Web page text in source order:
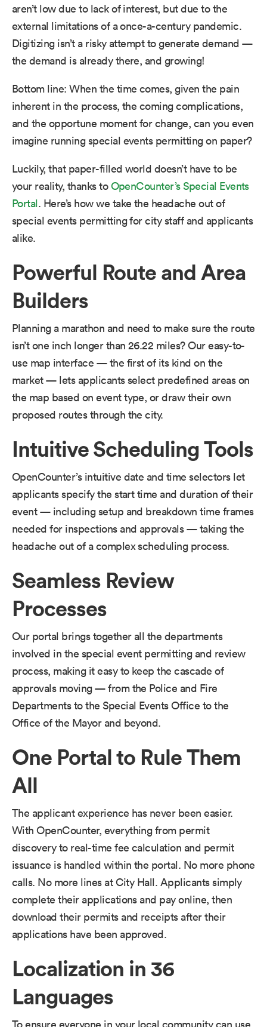
aren’t low due to lack of interest, but due to the
external limitations of a once-a-century pandemic.
Digitizing isn’t a risky attempt to generate demand —
the demand is already there, and growing!
Bottom line: When the time comes, given the pain
inherent in the process, the coming complications,
and the opportune moment for change, can you even
imagine running special events permitting on paper?
Luckily, that paper-filled world doesn’t have to be
your reality, thanks toOpenCounter’s Special Events
Portal. Here’s how we take the headache out of
special events permitting for city staff and applicants
alike.
Powerful Route and Area
Builders
Planning a marathon and need to make sure the route
isn’t one inch longer than 26.22 miles? Our easy-to-
use map interface — the first of its kind on the
market — lets applicants select predefined areas on
the map based on event type, or draw their own
proposed routes through the city.
Intuitive Scheduling Tools
OpenCounter’s intuitive date and time selectors let
applicants specify the start time and duration of their
event — including setup and breakdown time frames
needed for inspections and approvals — taking the
headache out of a complex scheduling process.
Seamless Review
Processes
Our portal brings together all the departments
involved in the special event permitting and review
process, making it easy to keep the cascade of
approvals moving — from the Police and Fire
Departments to the Special Events Office to the
Office of the Mayor and beyond.
One Portal to Rule Them
All
The applicant experience has never been easier.
With OpenCounter, everything from permit
discovery to real-time fee calculation and permit
issuance is handled within the portal. No more phone
calls. No more lines at City Hall. Applicants simply
complete their applications and pay online, then
download their permits and receipts after their
applications have been approved.
Localization in 36
Languages
To ensure everyone in your local community can use